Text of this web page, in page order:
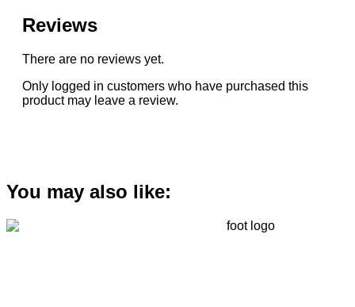
Reviews
There are no reviews yet.
Only logged in customers who have purchased this
product may leave a review.
You may also like: